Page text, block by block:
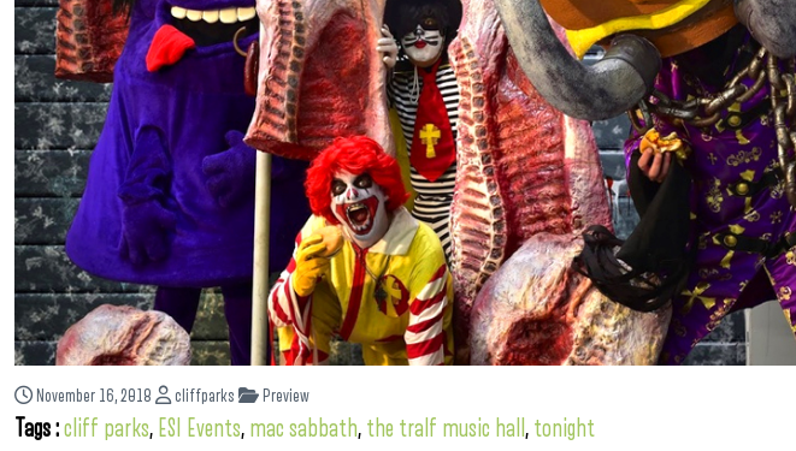
November 16, 2018 cliffparks Preview
Tags :cliff parks, ESI Events, mac sabbath, the tralf music hall , tonight